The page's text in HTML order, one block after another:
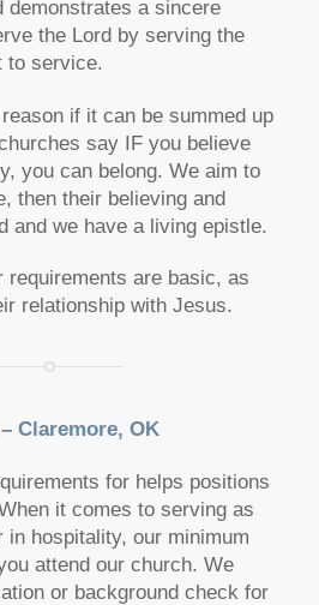
demonstrates a sincere
the Lord by serving the
to service.
if it can be summed up
say IF you believe
you can belong. We aim to
then their believing and
and we have a living epistle.
requirements are basic, as
relationship with Jesus.
Claremore, OK
for helps positions
it comes to serving as
in hospitality, our minimum
attend our church. We
or background check for